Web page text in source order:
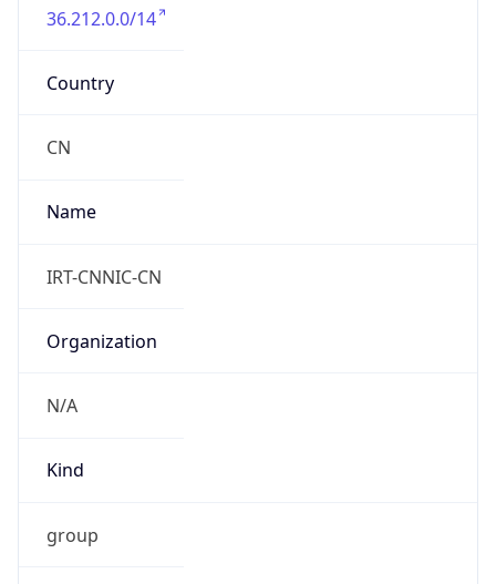
36.212.0.0/14
Country
CN
Name
IRT-CNNIC-CN
Organization
N/A
Kind
group